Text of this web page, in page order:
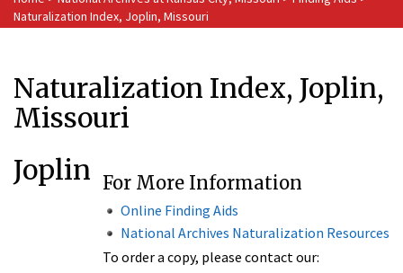
Naturalization Index, Joplin, Missouri
Naturalization Index, Joplin,
Missouri
For More Information
Online Finding Aids
National Archives Naturalization Resources
To order a copy, please contact our:
Joplin